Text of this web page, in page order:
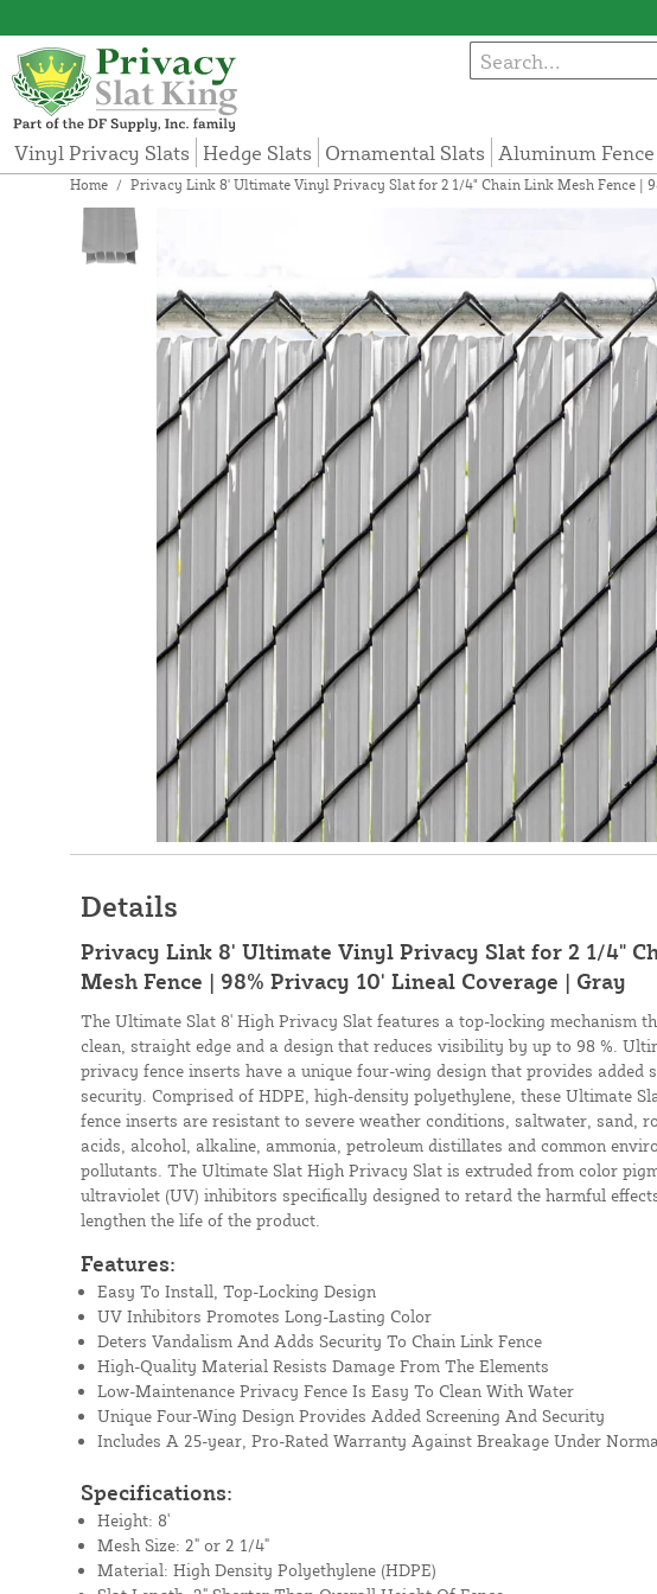
Vinyl Privacy Slats Hedge Slats Ornamental Slats Aluminum
Home / Privacy Link 8' Ultimate Vinyl Privacy Slat for 2 1/4" Chain Link Mesh Fence |
Details
Privacy Link 8' Ultimate Vinyl Privacy Slat for 2 1/4"
Mesh Fence | 98% Privacy 10' Lineal Coverage | Gray
The Ultimate Slat 8' High Privacy Slat features a top-locking mechanism
clean, straight edge and a design that reduces visibility by up to 98 %.
privacy fence inserts have a unique four-wing design that provides added
security. Comprised of HDPE, high-density polyethylene, these Ultimate
fence inserts are resistant to severe weather conditions, saltwater, sand,
acids, alcohol, alkaline, ammonia, petroleum distillates and common
pollutants. The Ultimate Slat High Privacy Slat is extruded from color
ultraviolet (UV) inhibitors specifically designed to retard the harmful
lengthen the life of the product.
Features:
Easy To Install, Top-Locking Design
UV Inhibitors Promotes Long-Lasting Color
Deters Vandalism And Adds Security To Chain Link Fence
High-Quality Material Resists Damage From The Elements
Low-Maintenance Privacy Fence Is Easy To Clean With Water
Unique Four-Wing Design Provides Added Screening And Security
Includes A 25-year, Pro-Rated Warranty Against Breakage Under
Specifications:
Height: 8'
Mesh Size: 2" or 2 1/4"
Material: High Density Polyethylene (HDPE)